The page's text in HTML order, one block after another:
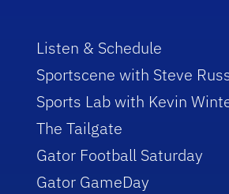
Listen & Schedule
Sportscene with Steve
Sports Lab with Kevin
The Tailgate
Gator Football Saturday
Gator GameDay